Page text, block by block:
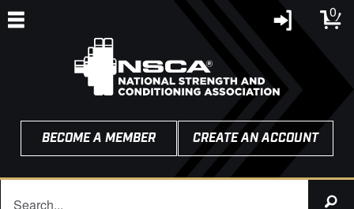
0
BECOME A MEMBER CREATE AN ACCOUNT